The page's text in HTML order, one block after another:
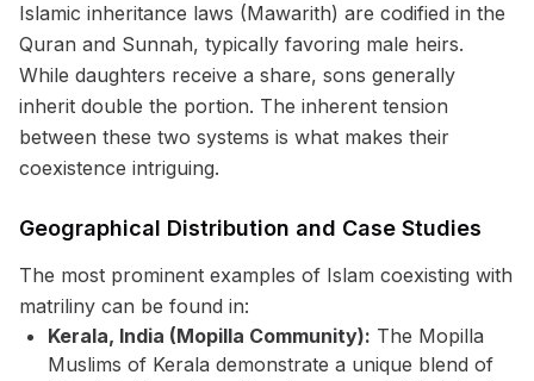
Islamic inheritance laws (Mawarith) are codified in the
Quran and Sunnah, typically favoring male heirs.
While daughters receive a share, sons generally
inherit double the portion. The inherent tension
between these two systems is what makes their
coexistence intriguing.
Geographical Distribution and Case Studies
The most prominent examples of Islam coexisting with
matriliny can be found in:
Kerala, India (Mopilla Community): The Mopilla
Muslims of Kerala demonstrate a unique blend of